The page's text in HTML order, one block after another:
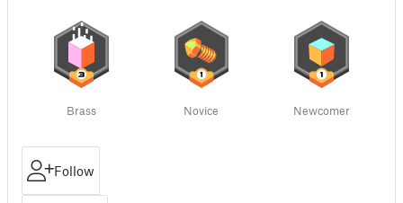
Brass Novice Newcomer
Follow